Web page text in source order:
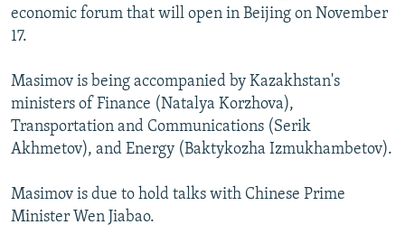
economic forum that will open in Beijing on November
17.
Masimov is being accompanied by Kazakhstan's
ministers of Finance (Natalya Korzhova),
Transportation and Communications (Serik
Akhmetov), and Energy (Baktykozha Izmukhambetov).
Masimov is due to hold talks with Chinese Prime
Minister Wen Jiabao.